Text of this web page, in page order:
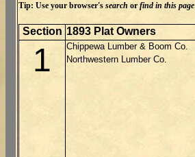
Tip: Use your browser's search or find in this page
Section 1893 Plat Owners
1 Chippewa Lumber & Boom Co.
Northwestern Lumber Co.